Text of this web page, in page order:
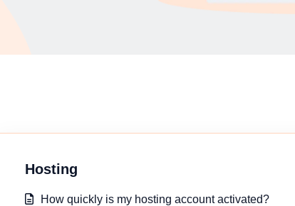
Hosting
How quickly is my hosting account activated?